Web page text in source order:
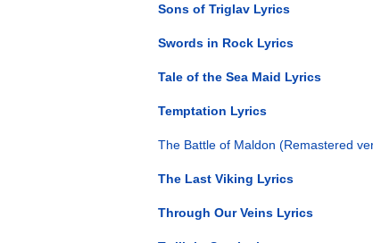
Sons of Triglav Lyrics
Swords in Rock Lyrics
Tale of the Sea Maid Lyrics
Temptation Lyrics
The Battle of Maldon (Remastered
The Last Viking Lyrics
Through Our Veins Lyrics